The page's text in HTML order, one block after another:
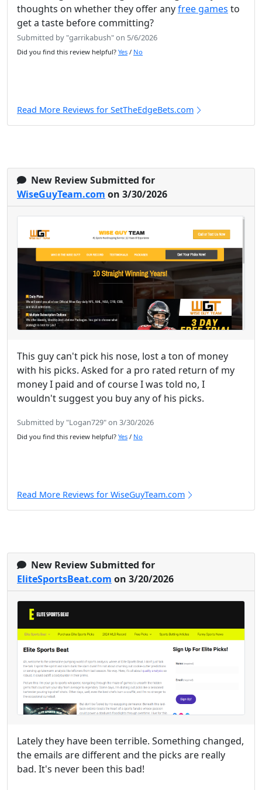
thoughts on whether they offer anyfree games to
get a taste before committing?
Submitted by "garrikabush" on 5/6/2026
Did you find this review helpful? Yes / No
Read More Reviews for SetTheEdgeBets.com
New Review Submitted for
WiseGuyTeam.com on 3/30/2026
This guy can't pick his nose, lost a ton of money
with his picks. Asked for a pro rated return of my
money I paid and of course I was told no, I
wouldn't suggest you buy any of his picks.
Submitted by "Logan729" on 3/30/2026
Did you find this review helpful? Yes / No
Read More Reviews for WiseGuyTeam.com
New Review Submitted for
EliteSportsBeat.com on 3/20/2026
Lately they have been terrible. Something changed,
the emails are different and the picks are really
bad. It's never been this bad!